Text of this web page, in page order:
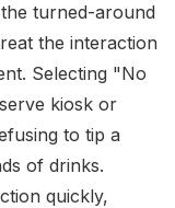
turned-around
the interaction
Selecting "No
kiosk or
to tip a
of drinks.
quickly,